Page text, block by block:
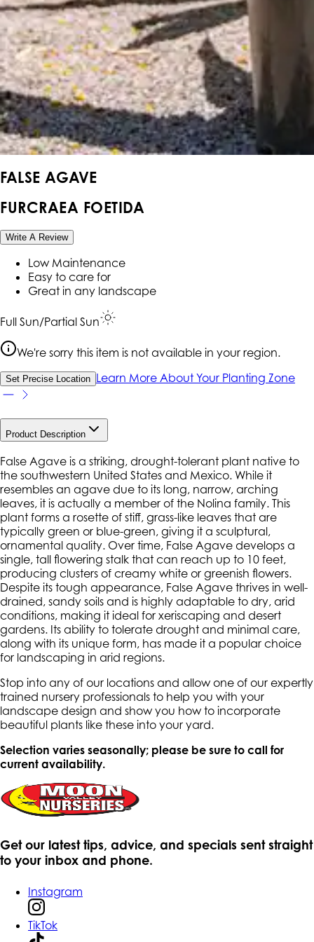
FALSE AGAVE
FURCRAEA FOETIDA
Write A Review
Low Maintenance
Easy to care for
Great in any landscape
Full Sun/Partial Sun
We're sorry this item is not available in your region.
Set Precise Location Learn More About Your Planting Zone
Product Description
False Agave is a striking, drought-tolerant plant native to
the southwestern United States and Mexico. While it
resembles an agave due to its long, narrow, arching
leaves, it is actually a member of the Nolina family. This
plant forms a rosette of stiff, grass-like leaves that are
typically green or blue-green, giving it a sculptural,
ornamental quality. Over time, False Agave develops a
single, tall flowering stalk that can reach up to 10 feet,
producing clusters of creamy white or greenish flowers.
Despite its tough appearance, False Agave thrives in well-
drained, sandy soils and is highly adaptable to dry, arid
conditions, making it ideal for xeriscaping and desert
gardens. Its ability to tolerate drought and minimal care,
along with its unique form, has made it a popular choice
for landscaping in arid regions.
Stop into any of our locations and allow one of our expertly
trained nursery professionals to help you with your
landscape design and show you how to incorporate
beautiful plants like these into your yard.
Selection varies seasonally; please be sure to call for
current availability.
Get our latest tips, advice, and specials sent straight
to your inbox and phone.
Instagram
TikTok